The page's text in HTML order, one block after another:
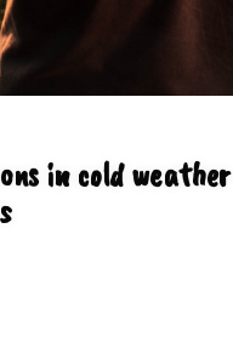
in cold weather